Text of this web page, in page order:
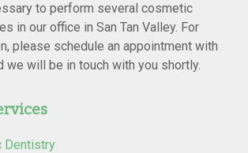
to perform several cosmetic
in our office in San Tan Valley. For
please schedule an appointment with
we will be in touch with you shortly.
Dentistry